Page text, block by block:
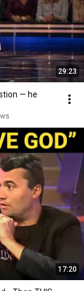
29:23
— he
17:20